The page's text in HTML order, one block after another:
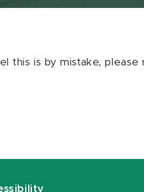
this is by mistake,